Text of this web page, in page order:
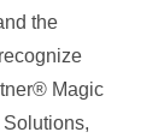
the
Magic